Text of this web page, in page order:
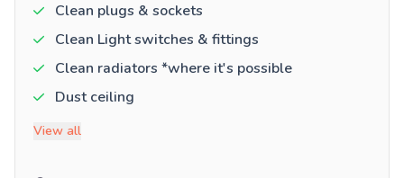
Clean plugs & sockets
Clean Light switches & fittings
Clean radiators *where it's possible
Dust ceiling
View all